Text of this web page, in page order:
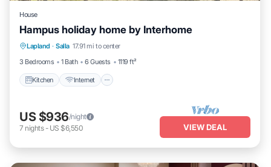
House
Hampus holiday home by Interhome
Lapland · Salla 17.91 mi to center
3 Bedrooms
1 Bath 6 Guests 1119 ft²
Kitchen Internet
Kitchen Internet
Child Friendly
Laundry
US $936/night
7 nights- US $6,550 VIEW DEAL